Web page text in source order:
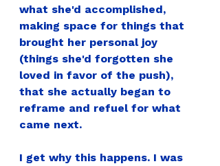
what she'd accomplished,
making space for things that
brought her personal joy
(things she'd forgotten she
loved in favor of the push),
that she actually began to
reframe and refuel for what
came next.
I get why this happens. I was